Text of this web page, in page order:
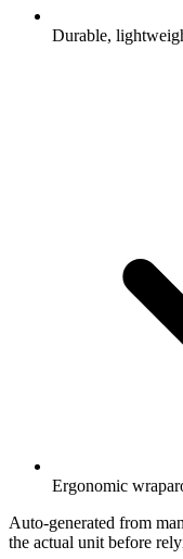
Durable,
Ergonomic
Auto-generated from
the actual unit before